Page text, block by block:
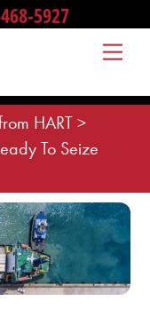
5927
HART>
To Seize